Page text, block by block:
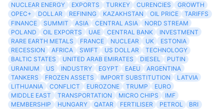
NUCLEAR ENERGY
EXPORTS TURKEY CURENCIES
GROWTH
OPEC+
DOLLAR REFINING KAZAKHSTAN OIL PRICE
TARIFFS
FINANCE
SUMMIT ASIA CENTRAL ASIA
NORD STREAM
POLAND
OIL EXPORTS UAE CENTRAL BANK
INVESTMENT
RARE EARTH METALS
FRANCE NUCLEAR UK
ESTONIA
RECESSION
AFRICA SWIFT US DOLLAR
TECHNOLOGY
BALTIC STATES
UNITED ARAB EMIRATES DIESEL
PUTIN
URANIUM
US INDUSTRY EGYPT EAEU
ARGENTINA
TANKERS
FROZEN ASSETS IMPORT SUBSTITUTION
LATVIA
LITHUANIA
CONFLICT EUROZONE TRUMP
EURO
MIDDLE EAST
TRANSPORTATION MICRO CHIPS
IMF
MEMBERSHIP
HUNGARY QATAR FERTILISER PETROL
BRI